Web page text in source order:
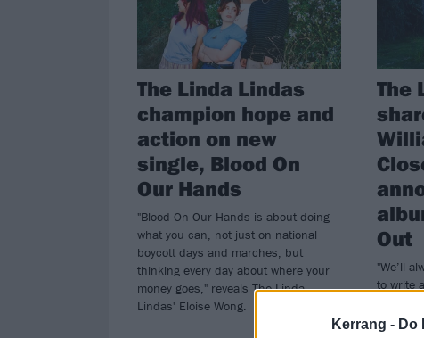
Kerrang - Do
The Linda Lindas
champion hope and
action on new
single, Blood On
Our Hands
"Blood On Our Hands is about doing
what you can, not just on national
boycott days and marches, but
thinking every day about where your
money goes," reveals The Linda
Lindas' Eloise Wong.
The
Out
"We’ll
to write
as they